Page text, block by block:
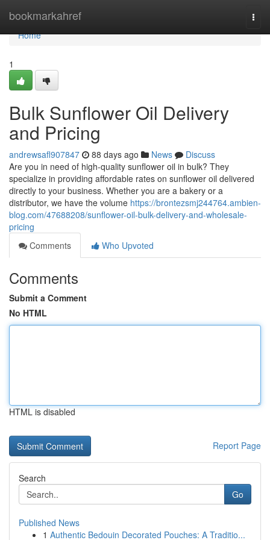
bookmarkahref
Home
Home
1
Bulk Sunflower Oil Delivery
and Pricing
andrewsafl907847 88 days ago News
Discuss
Are you in need of high-quality sunflower oil in bulk? They
specialize in providing affordable rates on sunflower oil delivered
directly to your business. Whether you are a bakery or a
distributor, we have the volume https://brontezsmj244764.ambien-
blog.com/47688208/sunflower-oil-bulk-delivery-and-wholesale-
pricing
Comments
Who Upvoted
Comments
Submit a Comment
No HTML
HTML is disabled
Report Page
Search
Go
Published News
1 Authentic Bedouin Decorated Pouches: A Traditio...